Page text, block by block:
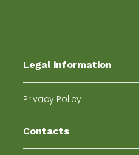
Legal information
Privacy Policy
Contacts